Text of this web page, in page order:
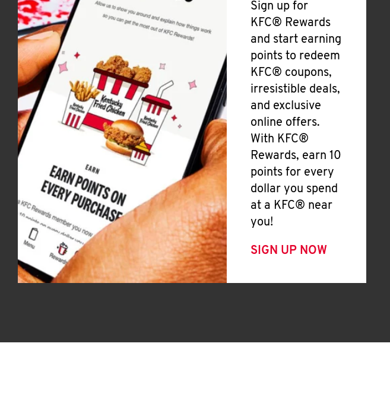
Sign up for
KFC® Rewards
and start earning
points to redeem
KFC® coupons,
irresistible deals,
and exclusive
online offers.
With KFC®
Rewards, earn 10
points for every
dollar you spend
at a KFC® near
you!
SIGN UP NOW